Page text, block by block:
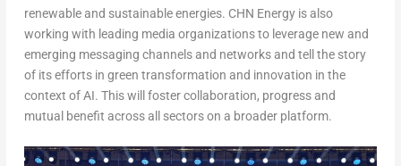
renewable and sustainable energies. CHN Energy is also
working with leading media organizations to leverage new and
emerging messaging channels and networks and tell the story
of its efforts in green transformation and innovation in the
context of AI. This will foster collaboration, progress and
mutual benefit across all sectors on a broader platform.